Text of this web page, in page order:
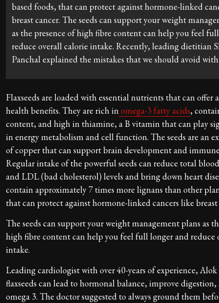
based foods, that can protect against hormone-linked
breast cancer. The seeds can support your weight
as the presence of high fibre content can help you feel
reduce overall calorie intake. Recently, leading dietitian
Panchal explained the mistakes that we should avoid with
Flaxseeds are loaded with essential nutrients that can offer
health benefits. They are rich inomega-3 fatty acids,
content, and high in thiamine, a B vitamin that can play
in energy metabolism and cell function. The seeds are an
of copper that can support brain development and
Regular intake of the powerful seeds can reduce total
and LDL (bad cholesterol) levels and bring down heart
contain approximately 7 times more lignans than other
that can protect against hormone-linked cancers like breast
The seeds can support your weight management plans as
high fibre content can help you feel full longer and reduce
intake.
Leading cardiologist with over 40-years of experience,
flaxseeds can lead to hormonal balance, improve
omega 3. The doctor suggested to always ground them